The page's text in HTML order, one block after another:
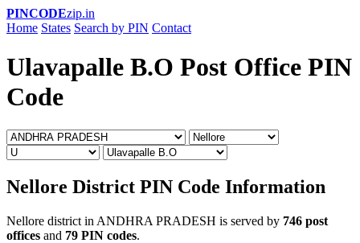
PINCODEzip.in
Home States Search by PIN Contact
Ulavapalle B.O Post Office PIN
Code
Nellore District PIN Code Information
Nellore district in ANDHRA PRADESH is served by 746 post
offices and 79 PIN codes.